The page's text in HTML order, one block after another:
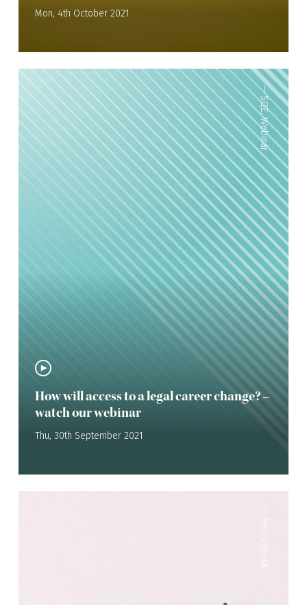
Mon, 4th October 2021
—
SQE
,
Webinar
How will access to a legal career change? –
watch our webinar
Thu, 30th September 2021
Recruitment